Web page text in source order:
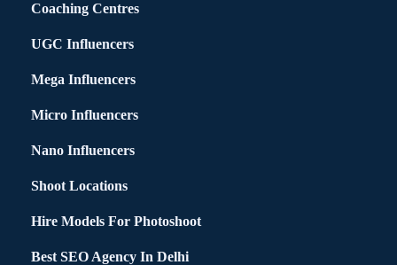
Coaching Centres
UGC Influencers
Mega Influencers
Micro Influencers
Nano Influencers
Shoot Locations
Hire Models For Photoshoot
Best SEO Agency In Delhi